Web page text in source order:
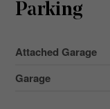
Parking
Attached Garage
Garage